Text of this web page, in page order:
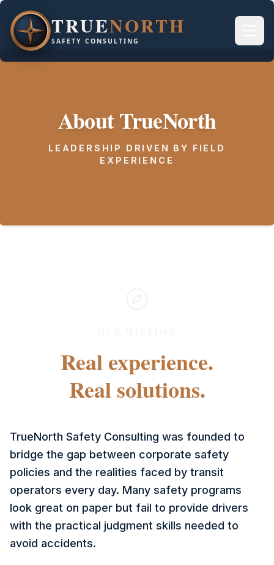
TRUENORTH
SAFETY CONSULTING
About TrueNorth
LEADERSHIP DRIVEN BY FIELD
EXPERIENCE
Real experience.
Real solutions.
TrueNorth Safety Consulting was founded to
bridge the gap between corporate safety
policies and the realities faced by transit
operators every day. Many safety programs
look great on paper but fail to provide drivers
with the practical judgment skills needed to
avoid accidents.